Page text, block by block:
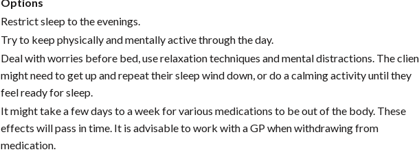
Restrict sleep to the evenings.
Try to keep physically and mentally active through the day.
Deal with worries before bed, use relaxation techniques and mental distractions. The
might need to get up and repeat their sleep wind down, or do a calming activity until they
feel ready for sleep.
It might take a few days to a week for various medications to be out of the body. These
effects will pass in time. It is advisable to work with a GP when withdrawing from
medication.